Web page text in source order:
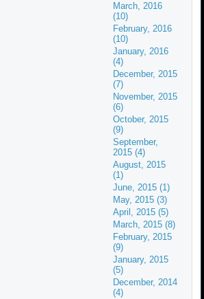
March, 2016
(10)
February, 2016
(10)
January, 2016
(4)
December, 2015
(7)
November, 2015
(6)
October, 2015
(9)
September,
2015 (4)
August, 2015
(1)
June, 2015 (1)
May, 2015 (3)
April, 2015 (5)
March, 2015 (8)
February, 2015
(9)
January, 2015
(5)
December, 2014
(4)